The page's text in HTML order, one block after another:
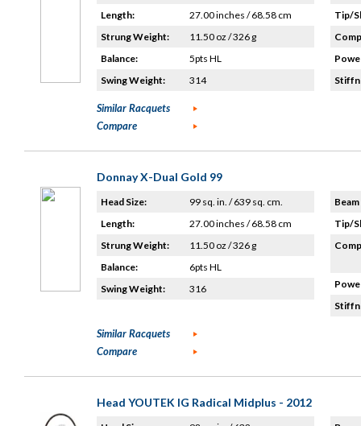
Length:
27.00 inches / 68.58 cm
Strung Weight:
11.50 oz / 326 g
Balance:
5pts HL
Swing Weight:
314
Tip/
Similar Racquets
Compare
Donnay X-Dual Gold 99
Head Size:
99 sq. in. / 639 sq. cm.
Length:
27.00 inches / 68.58 cm
Strung Weight:
11.50 oz / 326 g
Balance:
6pts HL
Swing Weight:
316
Tip/
Similar Racquets
Compare
Head YOUTEK IG Radical Midplus - 2012